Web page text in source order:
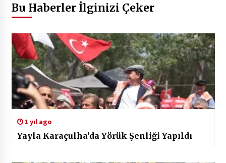
Bu Haberler İlginizi Çeker
1 yıl ago
Yayla Karaçulha’da Yörük Şenliği Yapıldı